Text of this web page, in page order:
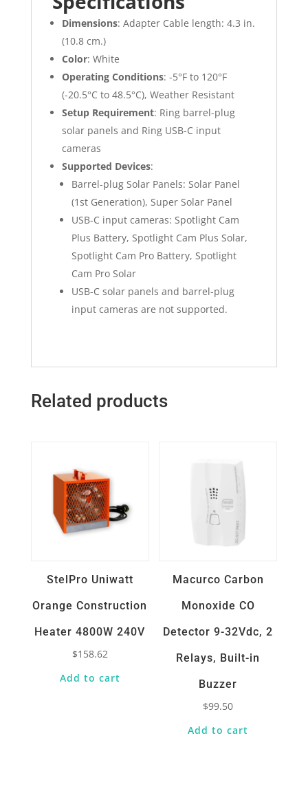
Dimensions: Adapter Cable length: 4.3 in.
(10.8 cm.)
Color: White
Operating Conditions: -5°F to 120°F
(-20.5°C to 48.5°C), Weather Resistant
Setup Requirement: Ring barrel-plug
solar panels and Ring USB-C input
cameras
Supported Devices:
Barrel-plug Solar Panels: Solar Panel
(1st Generation), Super Solar Panel
USB-C input cameras: Spotlight Cam
Plus Battery, Spotlight Cam Plus Solar,
Spotlight Cam Pro Battery, Spotlight
Cam Pro Solar
USB-C solar panels and barrel-plug
input cameras are not supported.
Related products
StelPro Uniwatt
Orange Construction
Heater 4800W 240V
$158.62
Add to cart
Macurco Carbon
Monoxide CO
Detector 9-32Vdc, 2
Relays, Built-in
Buzzer
$99.50
Add to cart